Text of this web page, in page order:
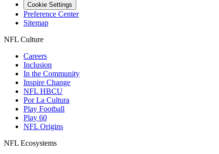
Cookie Settings
Preference Center
Sitemap
NFL Culture
Careers
Inclusion
In the Community
Inspire Change
NFL HBCU
Por La Cultura
Play Football
Play 60
NFL Origins
NFL Ecosystems